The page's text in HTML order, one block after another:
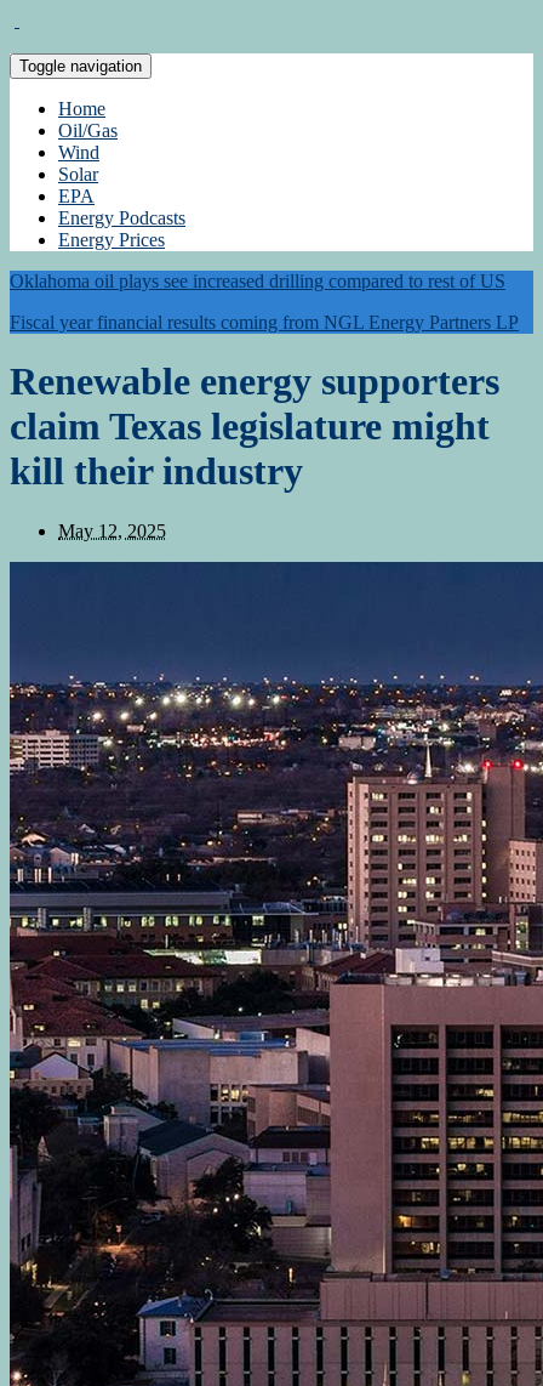
Toggle navigation
Home
Oil/Gas
Wind
Solar
EPA
Energy Podcasts
Energy Prices
Oklahoma oil plays see increased drilling compared to rest of US
Fiscal year financial results coming from NGL Energy Partners LP
Renewable energy supporters
claim Texas legislature might
kill their industry
May 12, 2025